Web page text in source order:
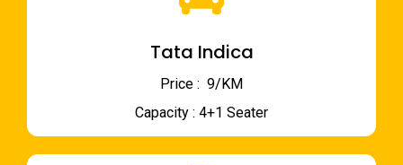
Tata Indica
Price : ₹ 9/KM
Capacity : 4+1 Seater